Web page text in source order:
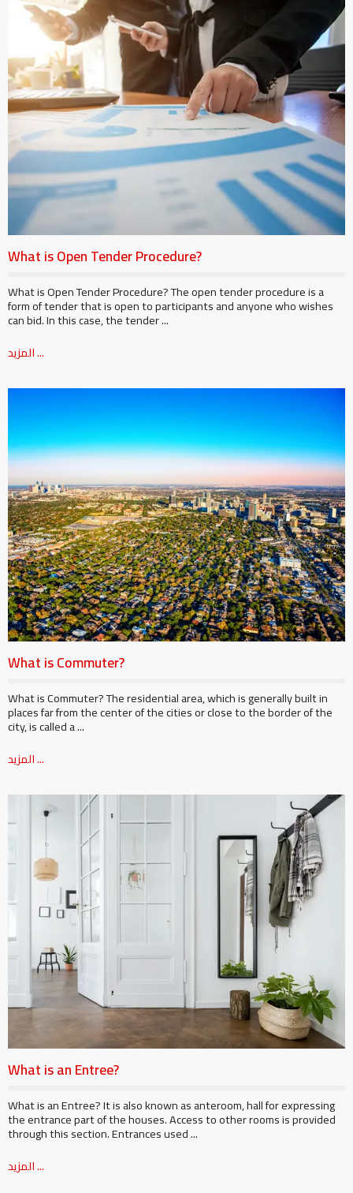
What is Open Tender Procedure?
What is Open Tender Procedure? The open tender procedure is a
form of tender that is open to participants and anyone who wishes
can bid. In this case, the tender ...
المزيد ...
What is Commuter?
What is Commuter? The residential area, which is generally built in
places far from the center of the cities or close to the border of the
city, is called a ...
المزيد ...
What is an Entree?
What is an Entree? It is also known as anteroom, hall for expressing
the entrance part of the houses. Access to other rooms is provided
through this section. Entrances used ...
المزيد ...